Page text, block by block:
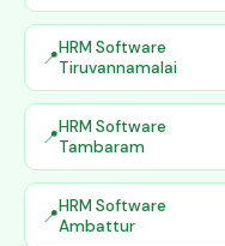
HRM Software
Tiruvannamalai
HRM Software
Tambaram
HRM Software
Ambattur